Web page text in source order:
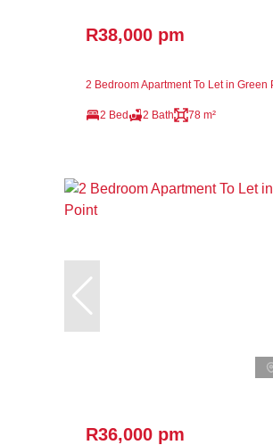
R38,000 pm
2 Bedroom Apartment To Let in Green
2 Bed 2 Bath 78 m²
R36,000 pm